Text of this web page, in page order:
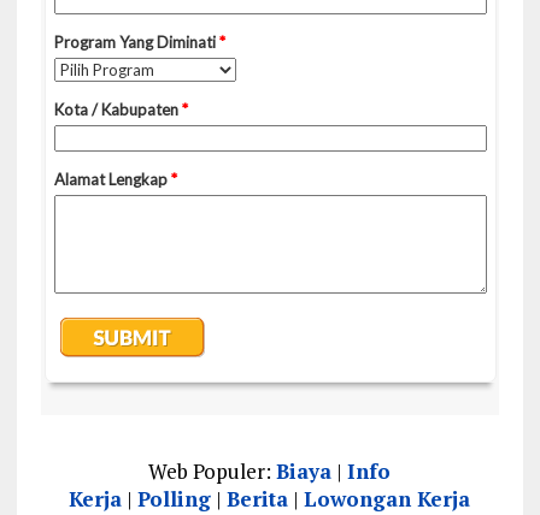
Web Populer:Biaya |Info
Kerja |Polling |Berita |Lowongan Kerja